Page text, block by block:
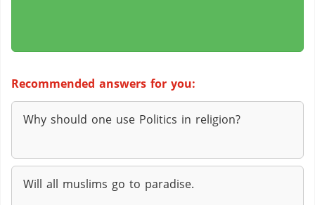
Recommended answers for you:
Why should one use Politics in religion?
Will all muslims go to paradise.